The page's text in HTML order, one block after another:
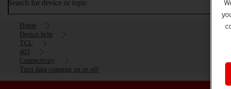
Search for device or topic
Home
Device help
TCL
403
Connectivity
Turn data roaming on or off